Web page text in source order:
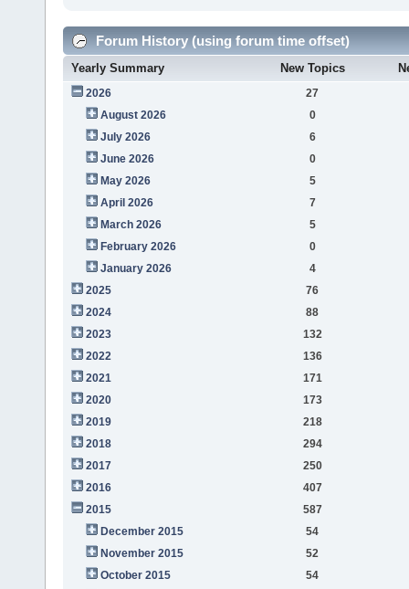
Forum History (using forum time offset)
Yearly Summary New Topics
2026
27
August 2026
0
July 2026
6
June 2026
0
May 2026
5
April 2026
7
March 2026
5
February 2026
0
January 2026
4
2025
76
2024
88
2023
132
2022
136
2021
171
2020
173
2019
218
2018
294
2017
250
2016
407
2015
587
December 2015
54
November 2015
52
October 2015
54